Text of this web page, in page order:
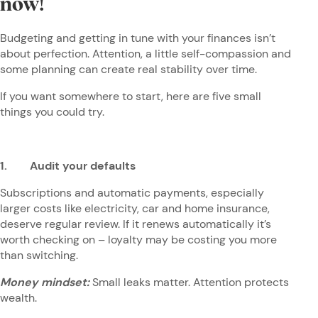
now!
Budgeting and getting in tune with your finances isn’t
about perfection. Attention, a little self-compassion and
some planning can create real stability over time.
If you want somewhere to start, here are five small
things you could try.
1. Audit your defaults
Subscriptions and automatic payments, especially
larger costs like electricity, car and home insurance,
deserve regular review. If it renews automatically it’s
worth checking on – loyalty may be costing you more
than switching.
Money mindset: Small leaks matter. Attention protects
wealth.